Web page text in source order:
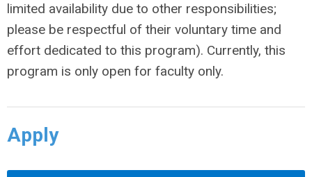
limited availability due to other responsibilities;
please be respectful of their voluntary time and
effort dedicated to this program). Currently, this
program is only open for faculty only.
Apply